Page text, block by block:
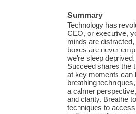
Summary
Technology has
CEO, or executive,
minds are
boxes are never
we're sleep
Succeed shares the
at key moments can
breathing
a calmer
and clarity. Breathe
techniques to